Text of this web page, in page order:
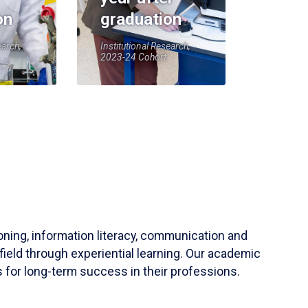
graduation
Institutional Research,
2023-24 Cohort
information literacy, communication and
through experiential learning. Our academic
for long-term success in their professions.